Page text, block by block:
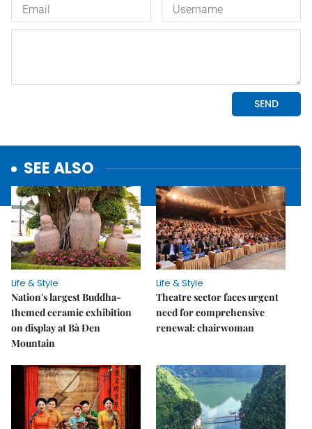
SEE ALSO
Life & Style
Nation's largest Buddha-
themed ceramic exhibition
on display at Bà Đen
Mountain
Life & Style
Theatre sector faces urgent
need for comprehensive
renewal: chairwoman